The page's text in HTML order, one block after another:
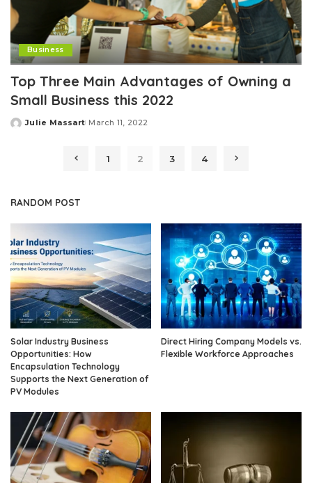
Business
Top Three Main Advantages of Owning a
Small Business this 2022
Posted
Julie Massart March 11, 2022
1 2 3 4
RANDOM POST
Solar Industry Business
Opportunities: How
Encapsulation Technology
Supports the Next Generation of
PV Modules
Direct Hiring Company Models vs.
Flexible Workforce Approaches